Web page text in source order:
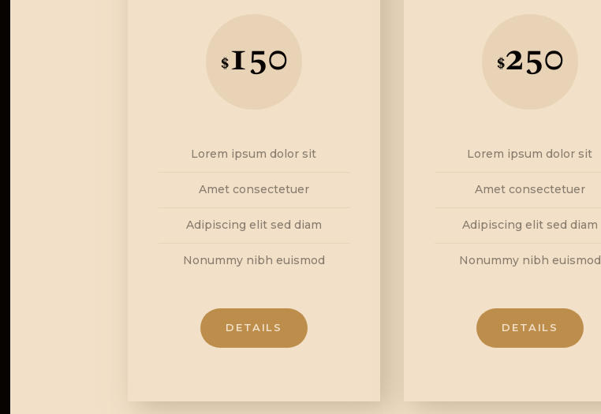
$150
Lorem ipsum dolor sit
Amet consectetuer
Adipiscing elit sed diam
Nonummy nibh euismod
DETAILS
$250
Lorem ipsum dolor sit
Amet consectetuer
Adipiscing elit sed diam
Nonummy nibh euismod
DETAILS